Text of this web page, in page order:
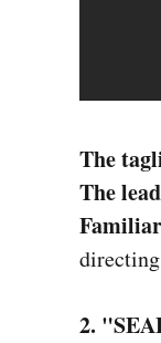
The
The
2.